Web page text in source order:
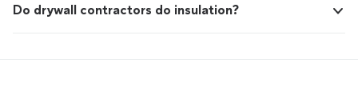
Do drywall contractors do insulation?